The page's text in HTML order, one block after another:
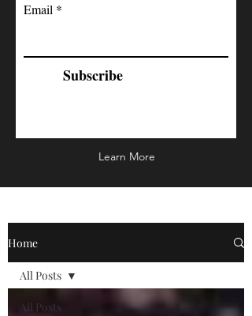
Email
Subscribe
Learn More
Home
All Posts
All Posts